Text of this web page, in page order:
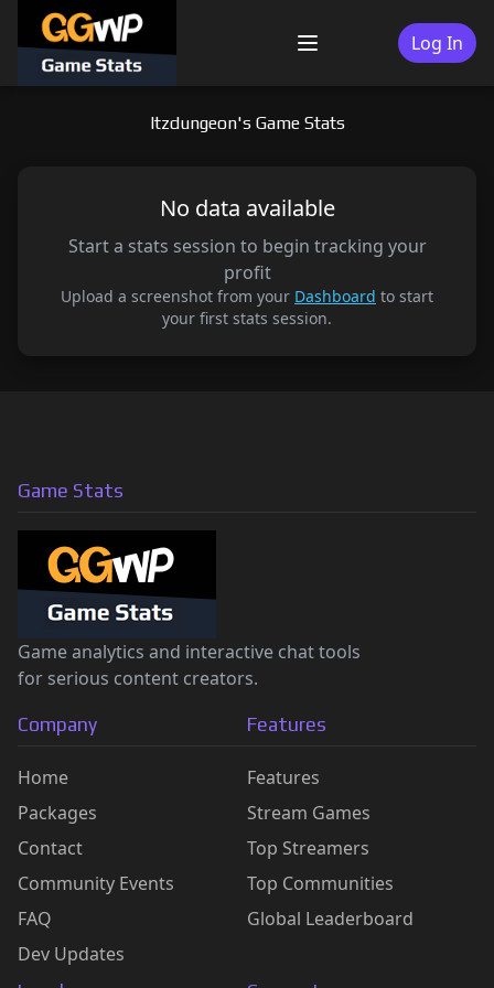
content
Menu Log In
Itzdungeon's Game Stats
No data available
Start a stats session to begin tracking your
profit
Upload a screenshot from your Dashboard to start
your first stats session.
Game Stats
Game analytics and interactive chat tools
for serious content creators.
Company
Home
Packages
Contact
Community Events
FAQ
Dev Updates
Features
Features
Stream Games
Top Streamers
Top Communities
Global Leaderboard